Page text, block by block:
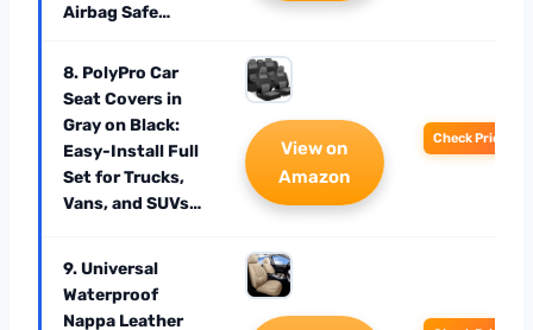
Airbag Safe…
8. PolyPro Car
Seat Covers in
Gray on Black:
Easy-Install Full
Set for Trucks,
Vans, and SUVs…
View on
Amazon
Check Price
9. Universal
Waterproof
Nappa Leather